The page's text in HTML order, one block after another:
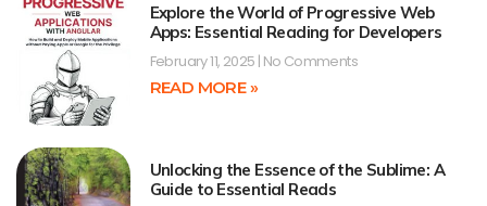
Explore the World of Progressive Web
Apps: Essential Reading for Developers
February 11, 2025 No Comments
READ MORE »
Unlocking the Essence of the Sublime: A
Guide to Essential Reads